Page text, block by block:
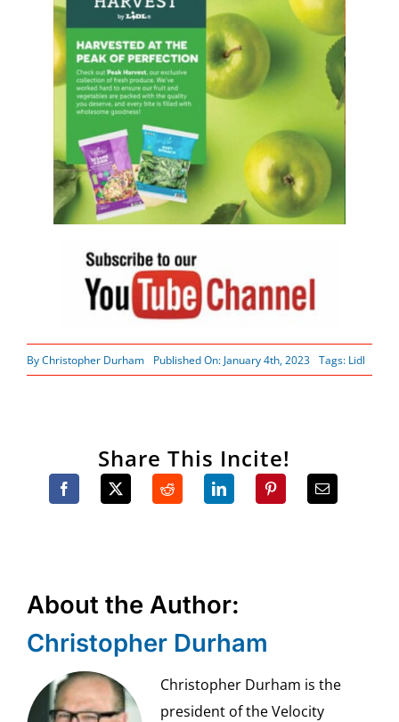
ByChristopher Durham Published On: January 4th, 2023 Tags: Lidl
Share This Incite!
About the Author:
Christopher Durham
Christopher Durham is the
president of the Velocity